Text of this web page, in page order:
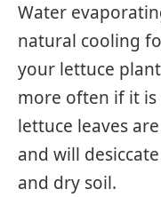
Water
natural cooling
your lettuce
more often if it is
lettuce leaves
and will
and dry soil.